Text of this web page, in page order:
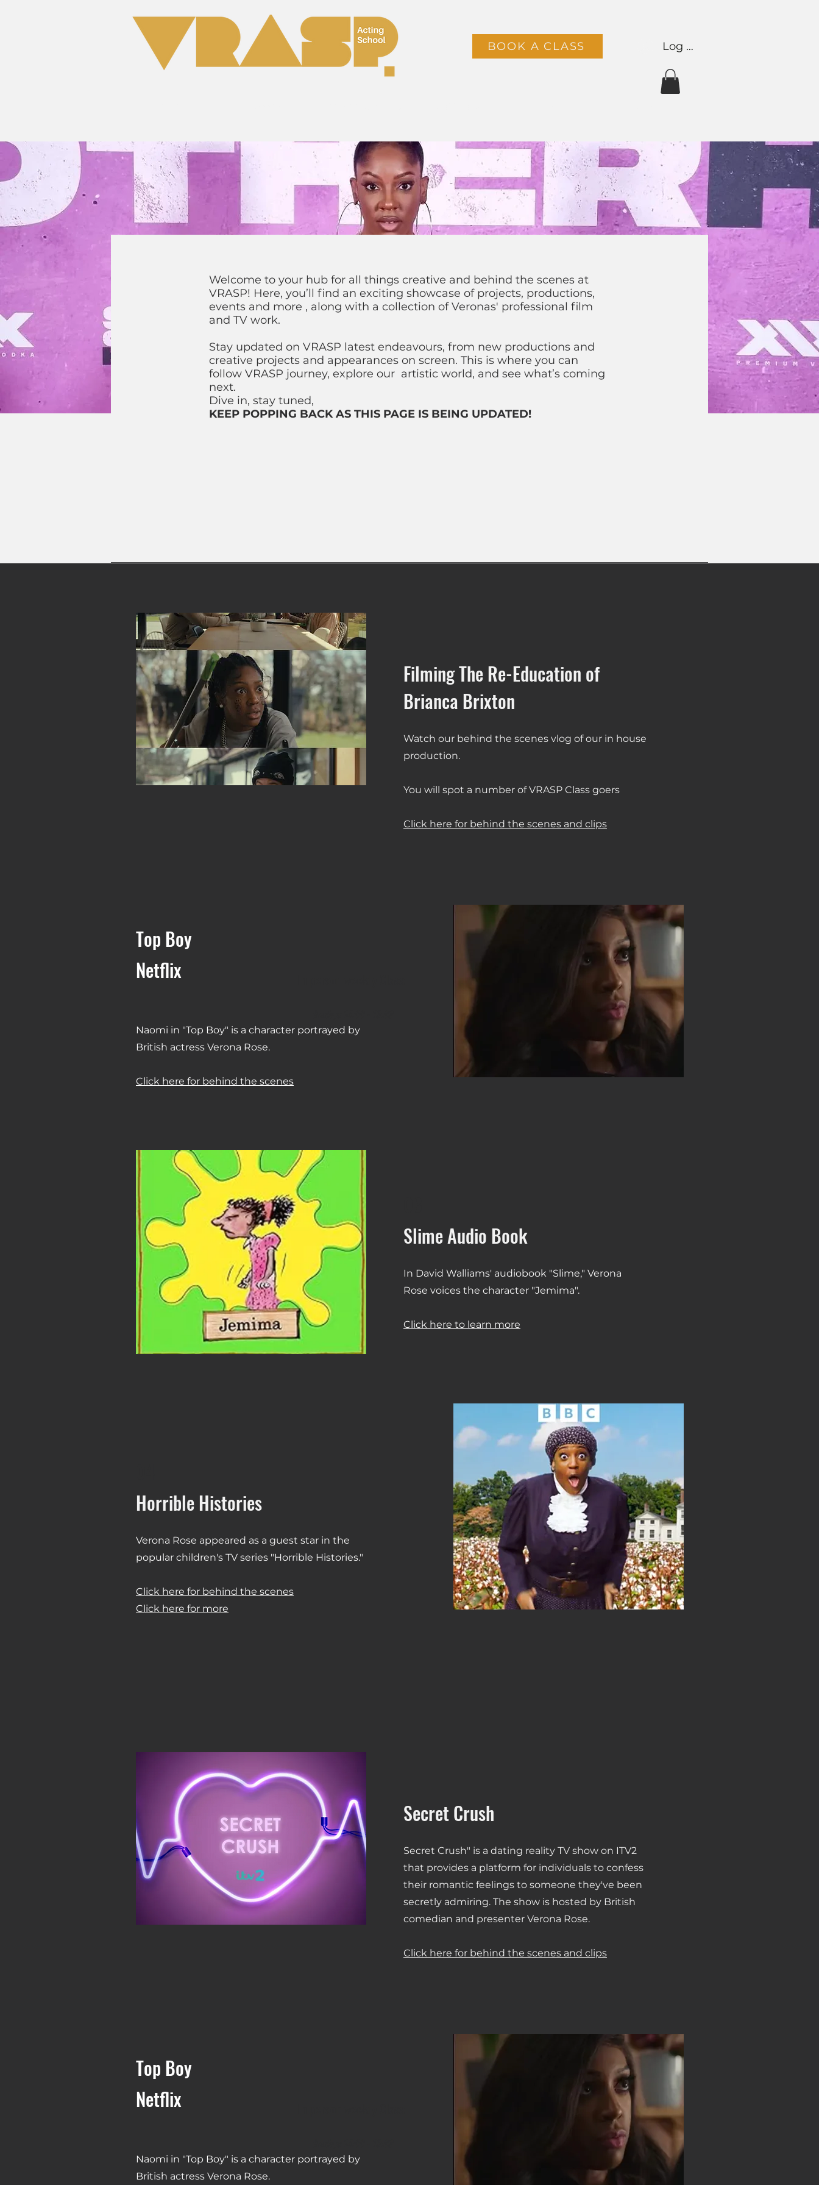
BOOK A CLASS Log In
Welcome to your hub for all things creative and behind the scenes at
VRASP! Here, you’ll find an exciting showcase of projects, productions,
events and more , along with a collection of Veronas' professional film
and TV work.
Stay updated on VRASP latest endeavours, from new productions and
creative projects and appearances on screen. This is where you can
follow VRASP journey, explore our artistic world, and see what’s coming
next.
Dive in, stay tuned,
KEEP POPPING BACK AS THIS PAGE IS BEING UPDATED!
Filming The Re-Education of
Brianca Brixton
Watch our behind the scenes vlog of our in house
production.
You will spot a number of VRASP Class goers
Click here for behind the scenes and clips
Top Boy
Netflix
Naomi in "Top Boy" is a character portrayed by
British actress Verona Rose.
Click here for behind the scenes
Slime Audio Book
In David Walliams' audiobook "Slime," Verona
Rose voices the character "Jemima".
Click here to learn more
Horrible Histories
Verona Rose appeared as a guest star in the
popular children's TV series "Horrible Histories."
Click here for behind the scenes
Click here for more
Secret Crush
Secret Crush" is a dating reality TV show on ITV2
that provides a platform for individuals to confess
their romantic feelings to someone they've been
secretly admiring. The show is hosted by British
comedian and presenter Verona Rose.
Click here for behind the scenes and clips
Top Boy
Netflix
Naomi in "Top Boy" is a character portrayed by
British actress Verona Rose.